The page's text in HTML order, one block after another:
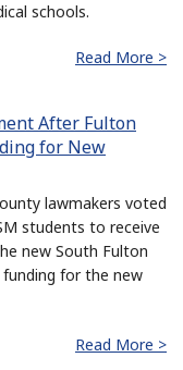
schools.
Read More >
After Fulton
for New
lawmakers voted
students to receive
new South Fulton
for the new
Read More >